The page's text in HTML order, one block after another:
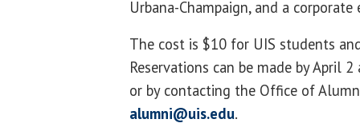
Urbana-Champaign, and a
The cost is $10 for UIS students
Reservations can be made by April
or by contacting the Office of
alumni@uis.edu.